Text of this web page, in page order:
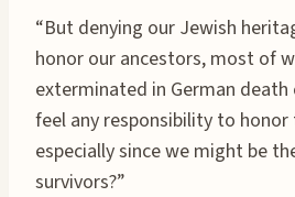
“But denying our Jewish
honor our ancestors, most of
exterminated in German death
feel any responsibility to honor
especially since we might be
survivors?”